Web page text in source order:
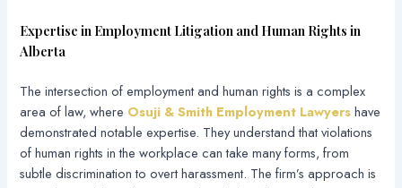
Expertise in Employment Litigation and Human Rights in
Alberta
The intersection of employment and human rights is a complex
area of law, where Osuji & Smith Employment Lawyershave
demonstrated notable expertise. They understand that violations
of human rights in the workplace can take many forms, from
subtle discrimination to overt harassment. The firm’s approach is